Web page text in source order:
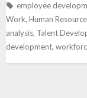
employee
Work, Human
analysis, Talent
development,